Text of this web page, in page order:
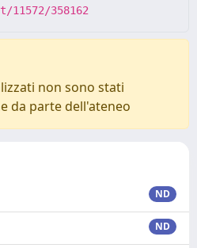
358162
non sono stati
da parte dell'ateneo
ND
ND